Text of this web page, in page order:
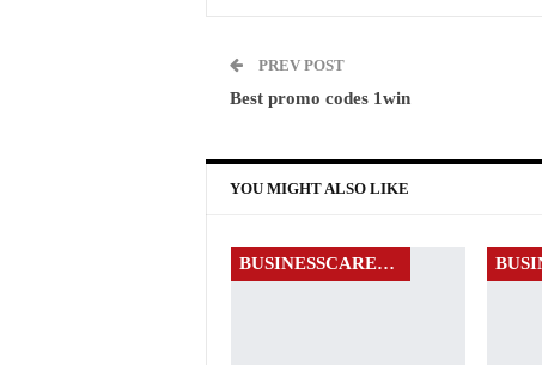
PREV POST
Best promo codes 1win
YOU MIGHT ALSO LIKE
BUSINESSCAREERS